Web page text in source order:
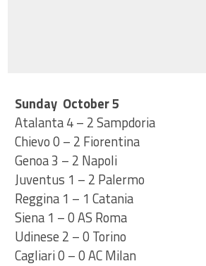
Sunday October 5
Atalanta 4 – 2 Sampdoria
Chievo 0 – 2 Fiorentina
Genoa 3 – 2 Napoli
Juventus 1 – 2 Palermo
Reggina 1 – 1 Catania
Siena 1 – 0 AS Roma
Udinese 2 – 0 Torino
Cagliari 0 – 0 AC Milan